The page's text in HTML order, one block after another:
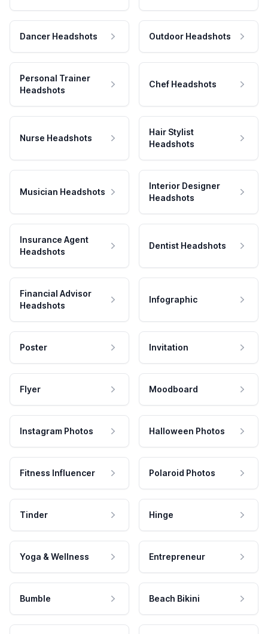
Dancer Headshots Outdoor Headshots
Personal Trainer
Headshots
Chef Headshots
Nurse Headshots
Hair Stylist
Headshots
Musician Headshots
Interior Designer
Headshots
Insurance Agent
Headshots
Dentist Headshots
Financial Advisor
Headshots
Infographic
Poster Invitation
Flyer Moodboard
Instagram Photos Halloween Photos
Fitness Influencer Polaroid Photos
Tinder Hinge
Yoga & Wellness Entrepreneur
Bumble Beach Bikini